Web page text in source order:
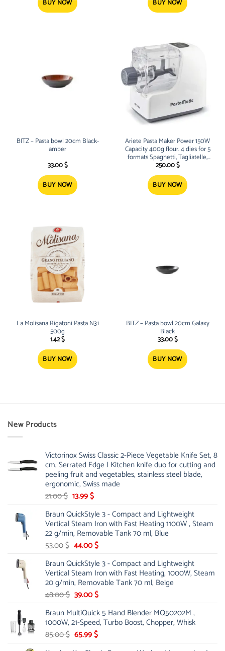
BUY NOW 72.00 $.
BUY NOW
BITZ – Pasta bowl 20cm Black-
amber
33.00$
BUY NOW
Ariete Pasta Maker Power 150W
Capacity 400g flour. 4 dies for 5
formats Spaghetti, Tagliatelle,
Macaroni, Pappardelle and
Lasagnette
250.00$
BUY NOW
La Molisana Rigatoni Pasta N31
500g
1.42$
BUY NOW
BITZ – Pasta bowl 20cm Galaxy
Black
33.00$
BUY NOW
New Products
Victorinox Swiss Classic 2-Piece Vegetable Knife Set, 8
cm, Serrated Edge | Kitchen knife duo for cutting and
peeling fruit and vegetables, stainless steel blade,
ergonomic, Swiss made
21.00$ Original
was:
21.00 $.
13.99$Current
is:
13.99 $.
Braun QuickStyle 3 - Compact and Lightweight
Vertical Steam Iron with Fast Heating 1100W , Steam
22 g/min, Removable Tank 70 ml, Blue
53.00$ Original
was:
53.00 $.
44.00$Current
is:
44.00 $.
Braun QuickStyle 3 - Compact and Lightweight
Vertical Steam Iron with Fast Heating, 1000W, Steam
20 g/min, Removable Tank 70 ml, Beige
48.00$ Original
was:
48.00 $.
39.00$Current
is:
39.00 $.
Braun MultiQuick 5 Hand Blender MQ50202M ,
1000W, 21-Speed, Turbo Boost, Chopper, Whisk
85.00$ Original
65.99$Current